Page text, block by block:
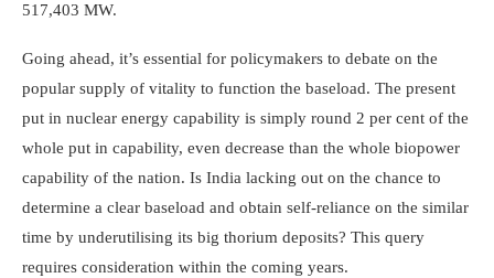
517,403 MW.
Going ahead, it’s essential for policymakers to debate on the
popular supply of vitality to function the baseload. The present
put in nuclear energy capability is simply round 2 per cent of the
whole put in capability, even decrease than the whole biopower
capability of the nation. Is India lacking out on the chance to
determine a clear baseload and obtain self-reliance on the similar
time by underutilising its big thorium deposits? This query
requires consideration within the coming years.